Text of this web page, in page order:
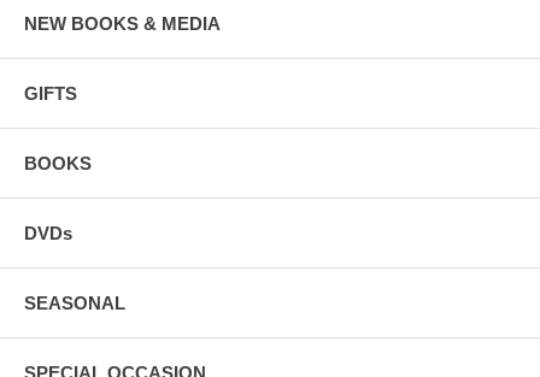
NEW BOOKS & MEDIA
GIFTS
BOOKS
DVDs
SEASONAL
SPECIAL OCCASION